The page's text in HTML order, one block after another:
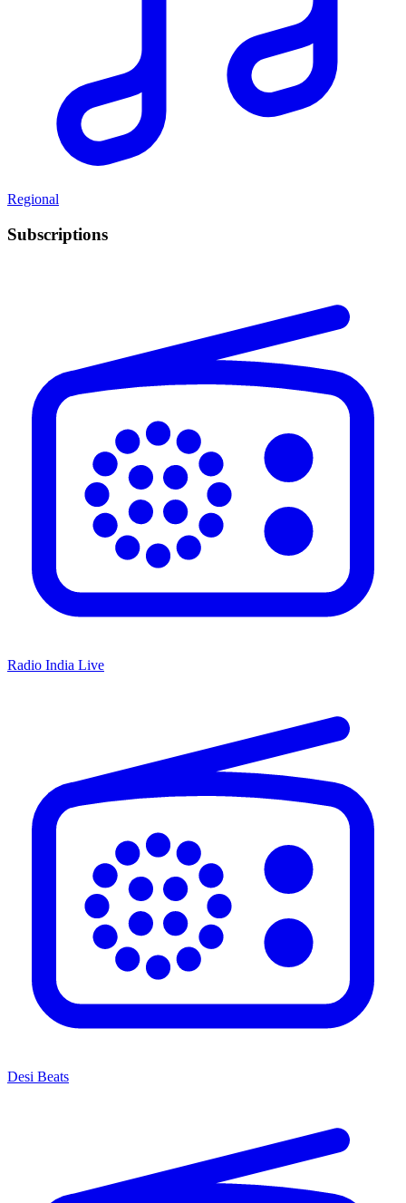
Regional
Subscriptions
Radio India Live
Desi Beats